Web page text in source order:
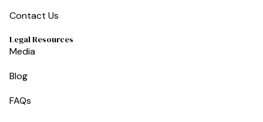
Contact Us
Legal Resources
Media
Blog
FAQs